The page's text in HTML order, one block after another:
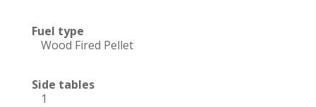
Fuel type
Wood Fired Pellet
Side tables
1